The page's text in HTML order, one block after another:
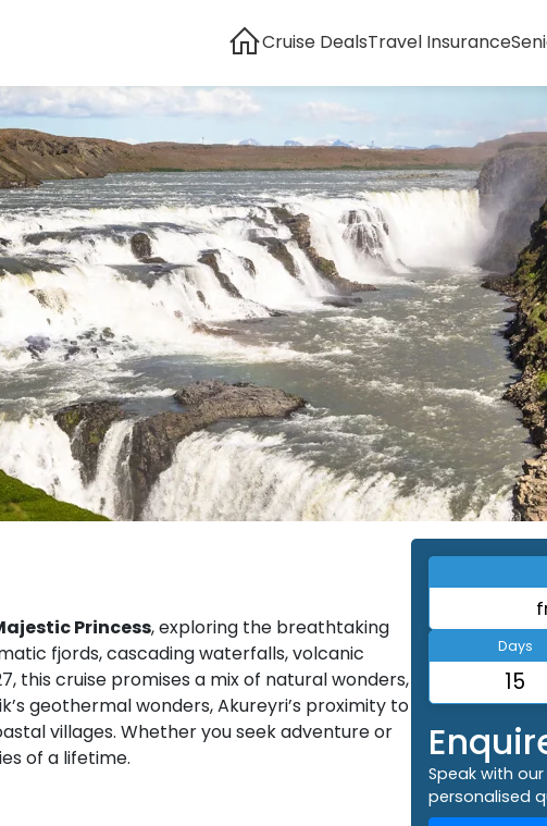
Cruise DealsTravel Insurance
Princess, exploring the breathtaking
fjords, cascading waterfalls, volcanic
this cruise promises a mix of natural wonders,
geothermal wonders, Akureyri’s proximity to
villages. Whether you seek adventure or
of a lifetime.
Days
15
Speak with
personalised